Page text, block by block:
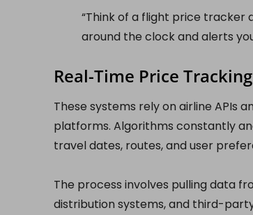
“Think of a flight price tracker
around the clock and alerts
Real-Time Price Tracking
These systems rely on airline APIs
platforms. Algorithms constantly
travel dates, routes, and user
The process involves pulling data
distribution systems, and third-